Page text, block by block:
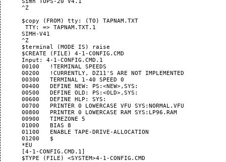
      ^Z
      $copy (FROM) tty: (TO) TAPNAM.TXT
       TTY: => TAPNAM.TXT.1
      SIMH-V41
      ^Z
      $terminal (MODE IS) raise
      $CREATE (FILE) 4-1-CONFIG.CMD
      Input: 4-1-CONFIG.CMD.1
      00100   !TERMINAL SPEEDS
      00200   !CURRENTLY, DZ11'S ARE NOT IMPLEMENTED
      00300   TERMINAL 1-40 SPEED 0
      00400   DEFINE NEW: PS:<NEW>,SYS:
      00500   DEFINE OLD: PS:<OLD>,SYS:
      00600   DEFINE HLP: SYS:
      00700   PRINTER 0 LOWERCASE VFU SYS:NORMAL.VFU
      00800   PRINTER 0 LOWERCASE RAM SYS:LP96.RAM
      00900   TIMEZONE 5
      01000   BIAS 8
      01100   ENABLE TAPE-DRIVE-ALLOCATION
      01200   $
      *EU
      [4-1-CONFIG.CMD.1]
      $TYPE (FILE) <SYSTEM>4-1-CONFIG.CMD